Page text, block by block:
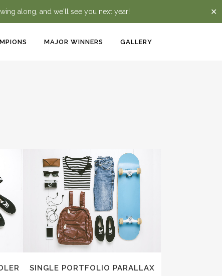
along, and we'll see you next year! ✕
MAJOR WINNERS GALLERY
ZOOM VIEW
SINGLE PORTFOLIO PARALLAX